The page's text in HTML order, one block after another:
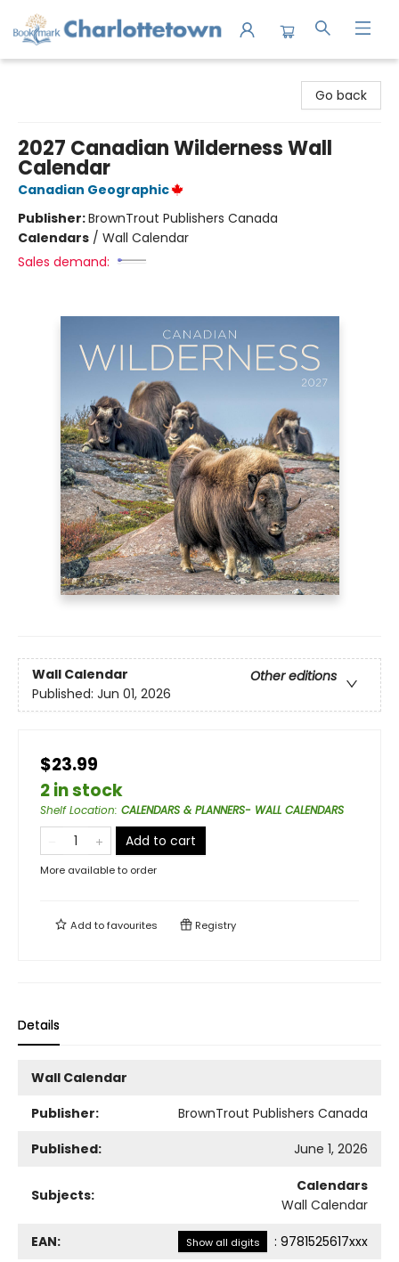
Go back
2027 Canadian Wilderness Wall
Calendar
Canadian Geographic
Publisher:BrownTrout Publishers Canada
Calendars / Wall Calendar
Sales demand:
Wall Calendar
Other editions
Published: Jun 01, 2026
$23.99
2 in stock
Shelf Location: CALENDARS & PLANNERS- WALL CALENDARS
Add to cart
More available to order
Add tofavourites Registry
Details
Wall Calendar
Publisher:
BrownTrout Publishers Canada
Published:
June 1, 2026
Subjects:
Calendars
Wall Calendar
EAN: Show all digits : 9781525617xxx